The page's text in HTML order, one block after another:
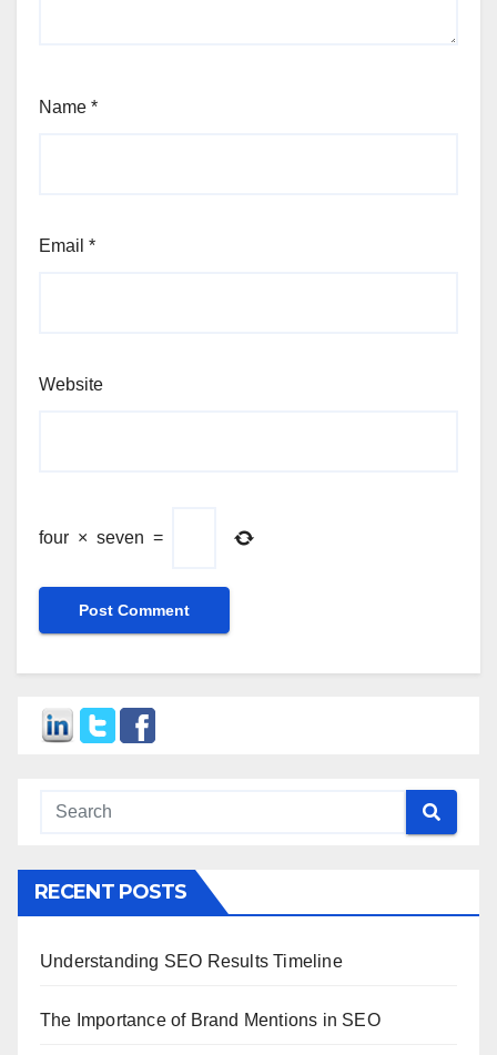
Name *
Email *
Website
four × seven =
RECENT POSTS
Understanding SEO Results Timeline
The Importance of Brand Mentions in SEO